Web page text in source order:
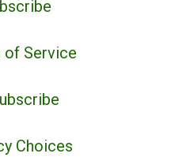
of Service
Choices